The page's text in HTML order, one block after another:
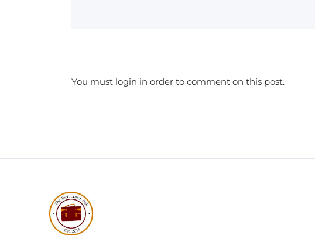
You must login in order to comment on this post.